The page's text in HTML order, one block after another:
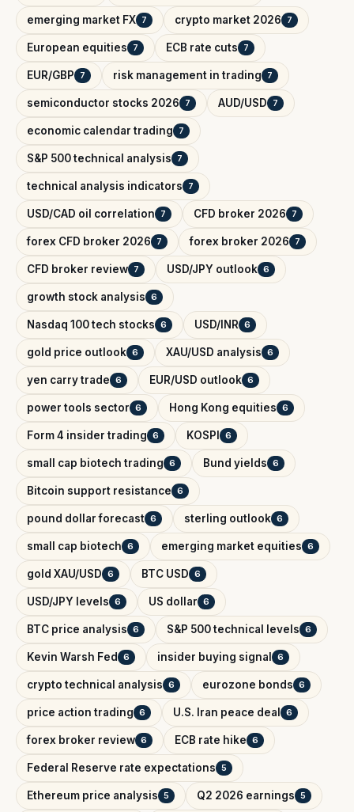
emerging market FX 7 crypto market 2026 7
European equities 7 ECB rate cuts 7
EUR/GBP 7 risk management in trading 7
semiconductor stocks 2026 7 AUD/USD 7
economic calendar trading 7
S&P 500 technical analysis 7
technical analysis indicators 7
USD/CAD oil correlation 7 CFD broker 2026 7
forex CFD broker 2026 7 forex broker 2026 7
CFD broker review 7 USD/JPY outlook 6
growth stock analysis 6
Nasdaq 100 tech stocks 6 USD/INR 6
gold price outlook 6 XAU/USD analysis 6
yen carry trade 6 EUR/USD outlook 6
power tools sector 6 Hong Kong equities 6
Form 4 insider trading 6 KOSPI 6
small cap biotech trading 6 Bund yields 6
Bitcoin support resistance 6
pound dollar forecast 6 sterling outlook 6
small cap biotech 6 emerging market equities 6
gold XAU/USD 6 BTC USD 6
USD/JPY levels 6 US dollar 6
BTC price analysis 6 S&P 500 technical levels 6
Kevin Warsh Fed 6 insider buying signal 6
crypto technical analysis 6 eurozone bonds 6
price action trading 6 U.S. Iran peace deal 6
forex broker review 6 ECB rate hike 6
Federal Reserve rate expectations 5
Ethereum price analysis 5 Q2 2026 earnings 5